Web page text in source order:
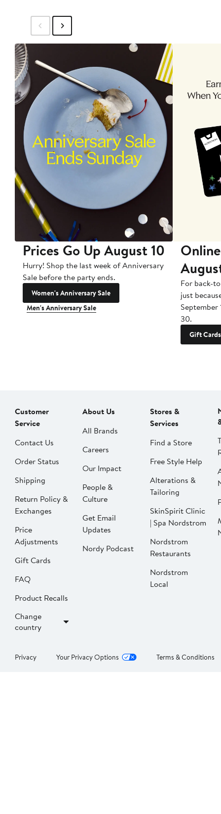
Prices Go Up August 10
Hurry! Shop the last week of Anniversary
Sale before the party ends.
Women's Anniversary Sale
Men's Anniversary Sale
For back-
just
September
30.
Gift Cards
Customer
Service
Contact Us
Order Status
Shipping
Return Policy &
Exchanges
Price
Adjustments
Gift Cards
FAQ
Product Recalls
Change
country
About Us
All Brands
Careers
Our Impact
People &
Culture
Get Email
Updates
Nordy Podcast
Stores &
Services
Find a Store
Free Style Help
Alterations &
Tailoring
SkinSpirit Clinic
| Spa Nordstrom
Nordstrom
Restaurants
Nordstrom
Local
Privacy Your Privacy Options Terms & Conditions